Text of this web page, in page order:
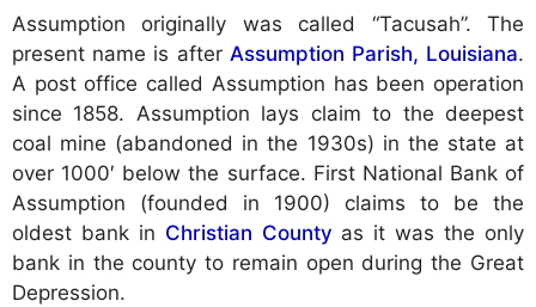
Assumption originally was called “Tacusah”. The
present name is after Assumption Parish, Louisiana.
A post office called Assumption has been operation
since 1858. Assumption lays claim to the deepest
coal mine (abandoned in the 1930s) in the state at
over 1000′ below the surface. First National Bank of
Assumption (founded in 1900) claims to be the
oldest bank in Christian County as it was the only
bank in the county to remain open during the Great
Depression.